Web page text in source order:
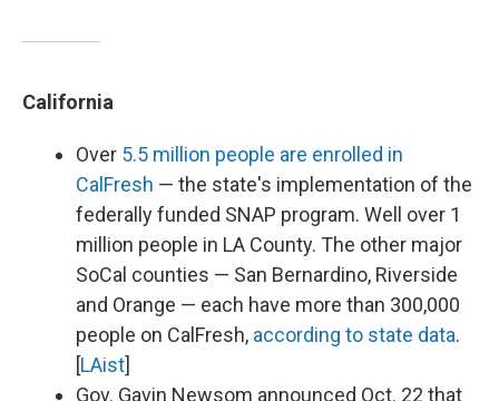
California
Over 5.5 million people are enrolled in
CalFresh — the state's implementation of the
federally funded SNAP program. Well over 1
million people in LA County. The other major
SoCal counties — San Bernardino, Riverside
and Orange — each have more than 300,000
people on CalFresh, according to state data.
[LAist]
Gov. Gavin Newsom announced Oct. 22 that